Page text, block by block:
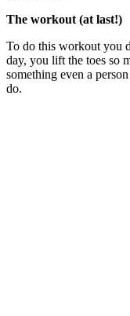
The workout (at last!)
To do this workout you
day, you lift the toes so
something even a
do.